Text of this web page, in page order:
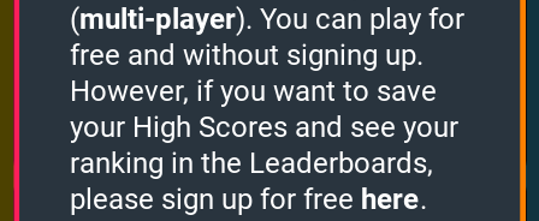
How it works
Points Bonus Multiplier
(multi-player). You can play for
free and without signing up.
However, if you want to save
your High Scores and see your
ranking in the Leaderboards,
please sign up for free here.